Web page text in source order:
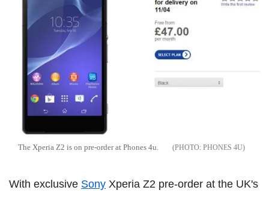
The Xperia Z2 is on pre-order at Phones 4u. PHONES 4U
With exclusive Sony Xperia Z2 pre-order at the UK's